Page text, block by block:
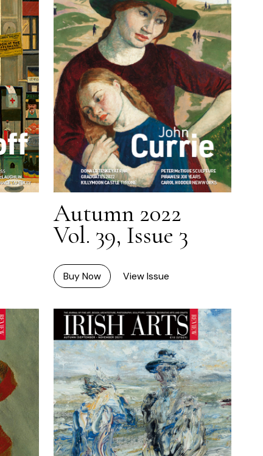
Autumn 2022
Vol. 39, Issue 3
Buy Now View Issue